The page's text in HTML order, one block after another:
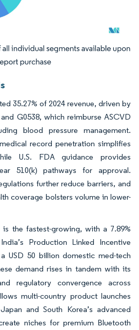
requires attribution under CC BY 4.0.
35.27% of 2024 revenue, driven by
G0538, which reimburse ASCVD
blood pressure management.
record penetration simplifies
U.S. FDA guidance provides
510(k) pathways for approval.
further reduce barriers, and
coverage bolsters volume in lower-
the fastest-growing, with a 7.89%
Production Linked Incentive
USD 50 billion domestic med-tech
demand rises in tandem with its
regulatory convergence across
multi-country product launches
and South Korea’s advanced
niches for premium Bluetooth